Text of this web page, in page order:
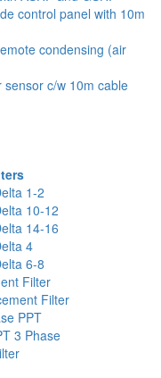
control panel with 10m
condensing (air
sensor c/w 10m cable
1-2
10-12
14-16
4
6-8
Filter
Filter
PPT
3 Phase